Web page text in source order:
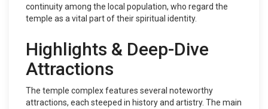
continuity among the local population, who regard the
temple as a vital part of their spiritual identity.
Highlights & Deep-Dive
Attractions
The temple complex features several noteworthy
attractions, each steeped in history and artistry. The main